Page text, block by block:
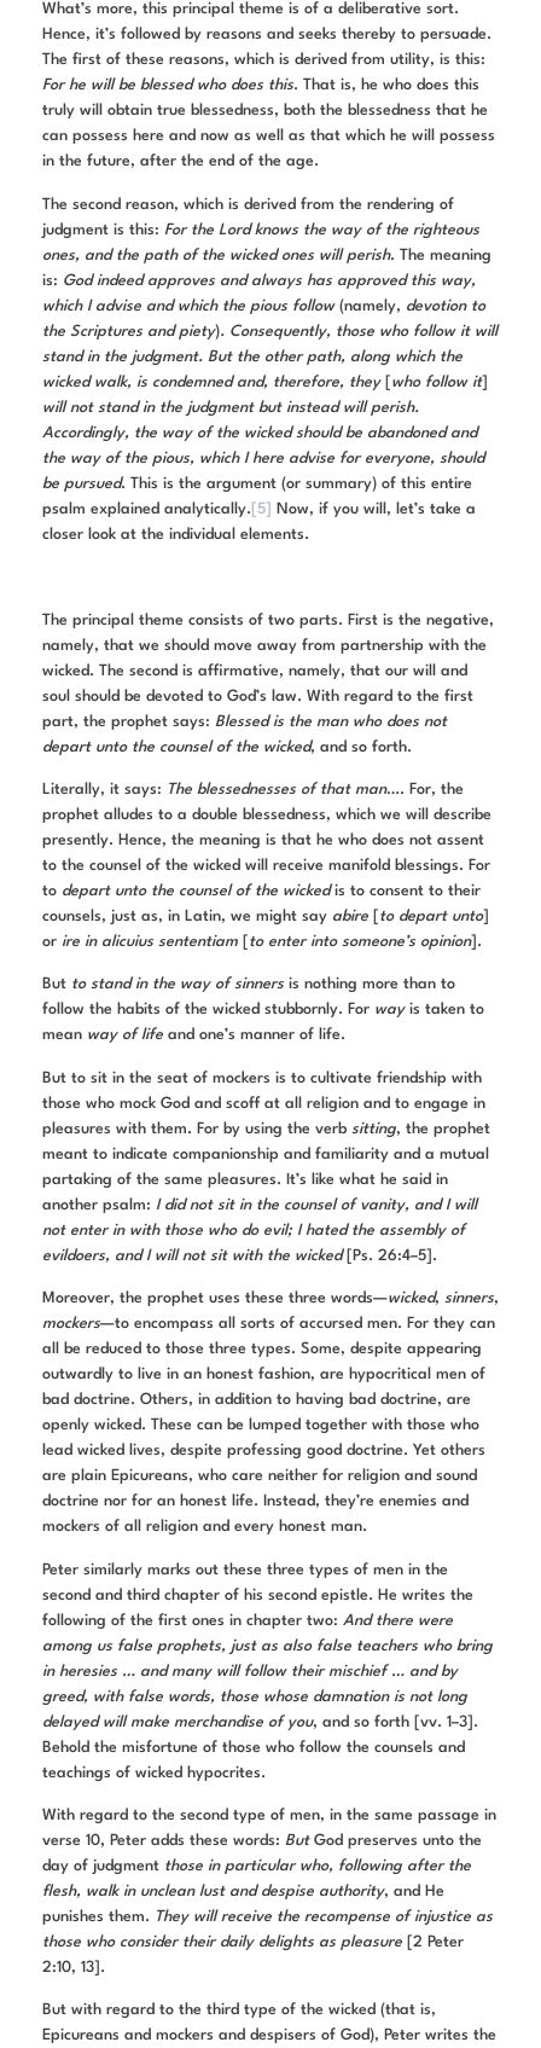
What’s more, this principal theme is of a deliberative sort.
Hence, it’s followed by reasons and seeks thereby to persuade.
The first of these reasons, which is derived from utility, is this:
For he will be blessed who does this. That is, he who does this
truly will obtain true blessedness, both the blessedness that he
can possess here and now as well as that which he will possess
in the future, after the end of the age.
The second reason, which is derived from the rendering of
judgment is this: For the Lord knows the way of the righteous
ones, and the path of the wicked ones will perish. The meaning
is: God indeed approves and always has approved this way,
which I advise and which the pious follow (namely, devotion to
the Scriptures and piety). Consequently, those who follow it will
stand in the judgment. But the other path, along which the
wicked walk, is condemned and, therefore, they [who follow it]
will not stand in the judgment but instead will perish.
Accordingly, the way of the wicked should be abandoned and
the way of the pious, which I here advise for everyone, should
be pursued. This is the argument (or summary) of this entire
psalm explained analytically. [5]
Now, if you will, let’s take a
closer look at the individual elements.
The principal theme consists of two parts. First is the negative,
namely, that we should move away from partnership with the
wicked. The second is affirmative, namely, that our will and
soul should be devoted to God’s law. With regard to the first
part, the prophet says: Blessed is the man who does not
depart unto the counsel of the wicked, and so forth.
Literally, it says: The blessednesses of that man…. For, the
prophet alludes to a double blessedness, which we will describe
presently. Hence, the meaning is that he who does not assent
to the counsel of the wicked will receive manifold blessings. For
to depart unto the counsel of the wickedis to consent to their
counsels, just as, in Latin, we might say abire [to depart unto]
or ire in alicuius sententiam [to enter into someone’s opinion].
But to stand in the way of sinners is nothing more than to
follow the habits of the wicked stubbornly. For wayis taken to
mean way of life and one’s manner of life.
But to sit in the seat of mockers is to cultivate friendship with
those who mock God and scoff at all religion and to engage in
pleasures with them. For by using the verb sitting, the prophet
meant to indicate companionship and familiarity and a mutual
partaking of the same pleasures. It’s like what he said in
another psalm: I did not sit in the counsel of vanity, and I will
not enter in with those who do evil; I hated the assembly of
evildoers, and I will not sit with the wicked [Ps. 26:4–5].
Moreover, the prophet uses these three words—wicked, sinners,
mockers—to encompass all sorts of accursed men. For they can
all be reduced to those three types. Some, despite appearing
outwardly to live in an honest fashion, are hypocritical men of
bad doctrine. Others, in addition to having bad doctrine, are
openly wicked. These can be lumped together with those who
lead wicked lives, despite professing good doctrine. Yet others
are plain Epicureans, who care neither for religion and sound
doctrine nor for an honest life. Instead, they’re enemies and
mockers of all religion and every honest man.
Peter similarly marks out these three types of men in the
second and third chapter of his second epistle. He writes the
following of the first ones in chapter two: And there were
among us false prophets, just as also false teachers who bring
in heresies … and many will follow their mischief … and by
greed, with false words, those whose damnation is not long
delayed will make merchandise of you, and so forth [vv. 1–3].
Behold the misfortune of those who follow the counsels and
teachings of wicked hypocrites.
With regard to the second type of men, in the same passage in
verse 10, Peter adds these words: But God preserves unto the
day of judgment those in particular who, following after the
flesh, walk in unclean lust and despise authority, and He
punishes them. They will receive the recompense of injustice as
those who consider their daily delights as pleasure [2 Peter
2:10, 13].
But with regard to the third type of the wicked (that is,
Epicureans and mockers and despisers of God), Peter writes the